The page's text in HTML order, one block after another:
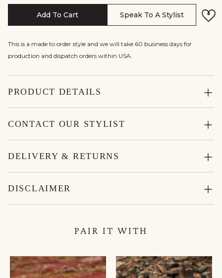
Add To Cart Speak To A Stylist
This is a made to order style and we will take 60 business days for
production and dispatch orders within USA.
PRODUCT DETAILS
CONTACT OUR STYLIST
DELIVERY & RETURNS
DISCLAIMER
PAIR IT WITH